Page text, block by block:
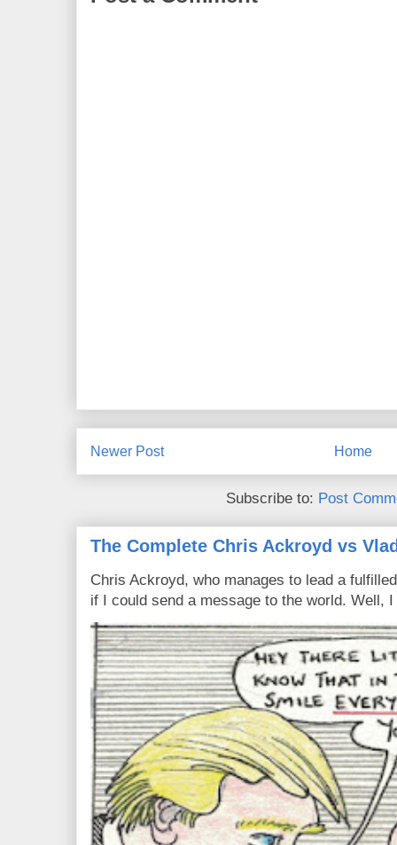
Newer Post Home
Subscribe to: Post
The Complete Chris Ackroyd vs
Chris Ackroyd, who manages to lead a
if I could send a message to the world. Well,